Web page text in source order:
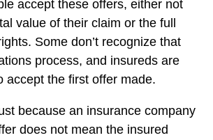
accept these offers, either not
value of their claim or the full
Some don’t recognize that
process, and insureds are
accept the first offer made.
because an insurance company
does not mean the insured